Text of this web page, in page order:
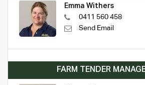
Emma Withers
0411 560 458
Send Email
FARM TENDER